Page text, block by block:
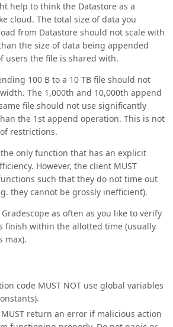
help to think the Datastore as a
cloud. The total size of data you
from Datastore should not scale with
the size of data being appended
users the file is shared with.
100 B to a 10 TB file should not
The 1,000th and 10,000th append
file should not use significantly
the 1st append operation. This is not
restrictions.
only function that has an explicit
However, the client MUST
such that they do not time out
they cannot be grossly inefficient).
as often as you like to verify
finish within the allotted time (usually
max).
code MUST NOT use global variables
return an error if malicious action